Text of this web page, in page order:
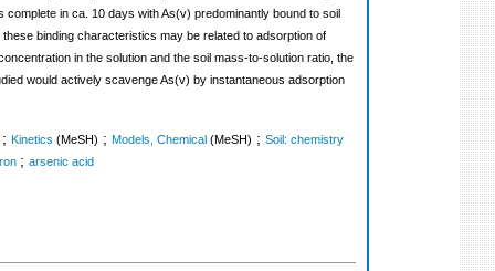
in ca. 10 days with As(v) predominantly bound to soil
binding characteristics may be related to adsorption of
in the solution and the soil mass-to-solution ratio, the
would actively scavenge As(v) by instantaneous adsorption
Kinetics (MeSH) ; Models, Chemical (MeSH) ; Soil: chemistry
; arsenic acid